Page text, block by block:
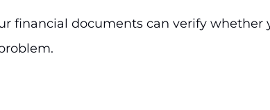
financial documents can verify whether